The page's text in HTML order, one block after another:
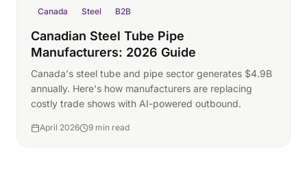
Canada Steel B2B
Canadian Steel Tube Pipe
Manufacturers: 2026 Guide
Canada's steel tube and pipe sector generates $4.9B
annually. Here's how manufacturers are replacing
costly trade shows with AI-powered outbound.
April 2026 9 min read